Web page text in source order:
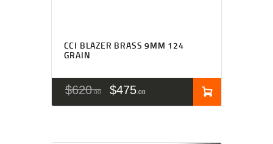
CCI BLAZER BRASS 9MM 124
GRAIN
out of 5
$620 00 $475 00